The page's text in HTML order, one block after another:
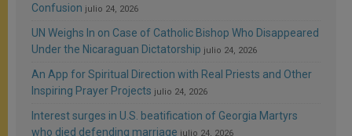
Confusion julio 24, 2026
UN Weighs In on Case of Catholic Bishop Who Disappeared
Under the Nicaraguan Dictatorship julio 24, 2026
An App for Spiritual Direction with Real Priests and Other
Inspiring Prayer Projects julio 24, 2026
Interest surges in U.S. beatification of Georgia Martyrs
who died defending marriage julio 24, 2026